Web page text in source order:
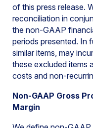
of this press release.
reconciliation in
the non-GAAP
periods presented. In
similar items, may
these excluded items
costs and non-
Non-GAAP Gross
Margin